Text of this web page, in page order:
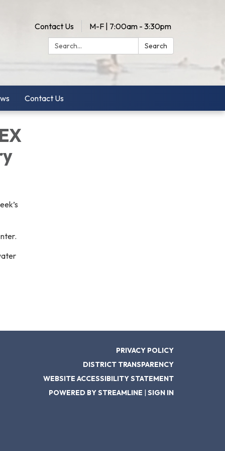
Contact Us
M-F | 7:00am - 3:30pm
Search:
Search
Contact Us
PRIVACY POLICY
DISTRICT TRANSPARENCY
WEBSITE ACCESSIBILITY STATEMENT
POWERED BY STREAMLINE | SIGN IN